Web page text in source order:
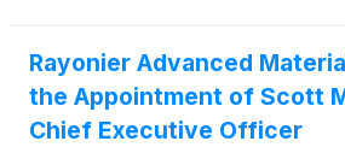
Rayonier Advanced
the Appointment of Scott
Chief Executive Officer